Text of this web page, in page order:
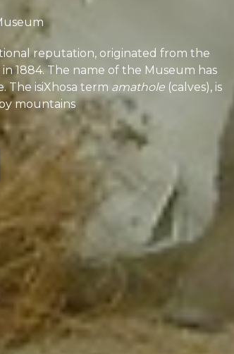
reputation, originated from the
1884. The name of the Museum has
The isiXhosa term amathole (calves), is
mountains